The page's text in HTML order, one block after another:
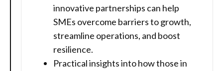
innovative partnerships can help
SMEs overcome barriers to growth,
streamline operations, and boost
resilience.
Practical insights into how those in